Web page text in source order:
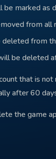
be marked as
from all
from
be deleted
that is
after 60
the game